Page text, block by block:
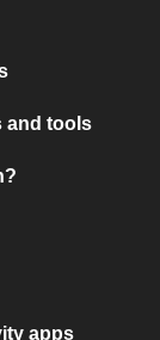
and tools
apps